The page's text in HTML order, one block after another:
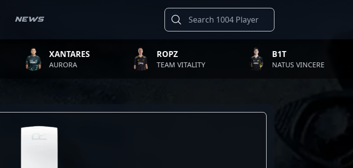
News
XANTARES
AURORA
ROPZ
TEAM VITALITY NATUS VINCERE